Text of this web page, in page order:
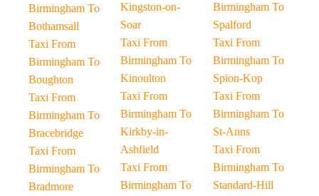
Birmingham To
Bothamsall
Taxi From
Birmingham To
Boughton
Taxi From
Birmingham To
Bracebridge
Taxi From
Birmingham To
Bradmore
Kingston-on-
Soar
Taxi From
Birmingham To
Kinoulton
Taxi From
Birmingham To
Kirkby-in-
Ashfield
Taxi From
Birmingham To
Birmingham To
Spalford
Taxi From
Birmingham To
Spion-Kop
Taxi From
Birmingham To
St-Anns
Taxi From
Birmingham To
Standard-Hill